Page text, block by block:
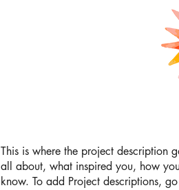
This is where the project description
all about, what inspired you, how
know. To add Project descriptions,